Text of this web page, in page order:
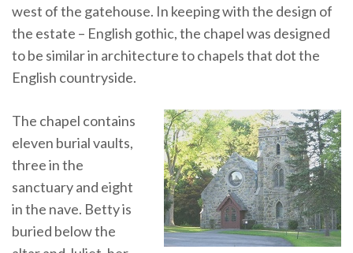
west of the gatehouse. In keeping with the design of
the estate – English gothic, the chapel was designed
to be similar in architecture to chapels that dot the
English countryside.
The chapel contains
eleven burial vaults,
three in the
sanctuary and eight
in the nave. Betty is
buried below the